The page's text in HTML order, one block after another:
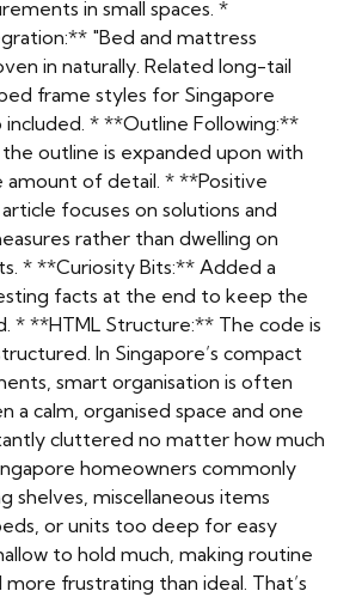
in small spaces. *
"Bed and mattress
in naturally. Related long-tail
frame styles for Singapore
included. * **Outline Following:**
outline is expanded upon with
amount of detail. * **Positive
focuses on solutions and
rather than dwelling on
* **Curiosity Bits:** Added a
facts at the end to keep the
* **HTML Structure:** The code is
In Singapore’s compact
smart organisation is often
a calm, organised space and one
cluttered no matter how much
homeowners commonly
shelves, miscellaneous items
or units too deep for easy
to hold much, making routine
frustrating than ideal. That’s